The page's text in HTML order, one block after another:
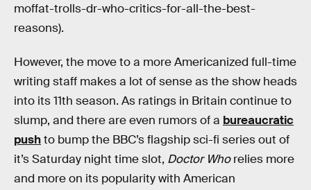
moffat-trolls-dr-who-critics-for-all-the-best-
reasons).
However, the move to a more Americanized full-time
writing staff makes a lot of sense as the show heads
into its 11th season. As ratings in Britain continue to
slump, and there are even rumors of a bureaucratic
pushto bump the BBC’s flagship sci-fi series out of
it’s Saturday night time slot, Doctor Whorelies more
and more on its popularity with American